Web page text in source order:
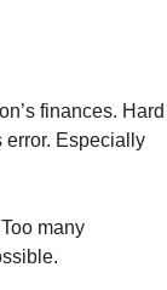
finances. Hard
error. Especially
many